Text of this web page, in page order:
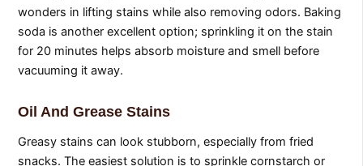
wonders in lifting stains while also removing odors. Baking
soda is another excellent option; sprinkling it on the stain
for 20 minutes helps absorb moisture and smell before
vacuuming it away.
Oil And Grease Stains
Greasy stains can look stubborn, especially from fried
snacks. The easiest solution is to sprinkle cornstarch or